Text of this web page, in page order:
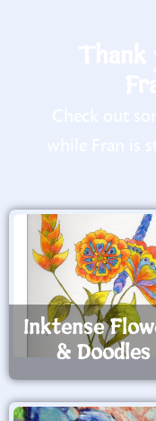
Inktense
& Doodles